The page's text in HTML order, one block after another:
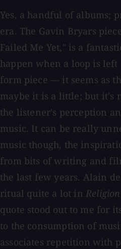
Yes, a handful of albums;
era. The Gavin Bryars
Failed Me Yet," is a
happen when a loop is
form piece — it seems as
maybe it is a little; but it's
the listener's perception
music. It can be really
music though, the
from bits of writing and
the last few years. Alain
ritual quite a lot in
quote stood out to me for
to the consumption of
associates repetition with